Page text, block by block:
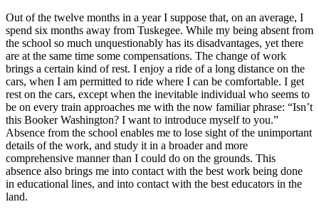
Out of the twelve months in a year I suppose that, on an average, I
spend six months away from Tuskegee. While my being absent from
the school so much unquestionably has its disadvantages, yet there
are at the same time some compensations. The change of work
brings a certain kind of rest. I enjoy a ride of a long distance on the
cars, when I am permitted to ride where I can be comfortable. I get
rest on the cars, except when the inevitable individual who seems to
be on every train approaches me with the now familiar phrase: “Isn’t
this Booker Washington? I want to introduce myself to you.”
Absence from the school enables me to lose sight of the unimportant
details of the work, and study it in a broader and more
comprehensive manner than I could do on the grounds. This
absence also brings me into contact with the best work being done
in educational lines, and into contact with the best educators in the
land.